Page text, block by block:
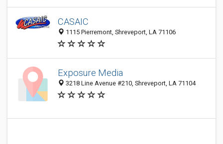
CASAIC
1115 Pierremont, Shreveport, LA 71106
Exposure Media
3218 Line Avenue #210, Shreveport, LA 71104